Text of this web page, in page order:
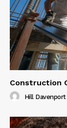
Construction
Hill Davenport